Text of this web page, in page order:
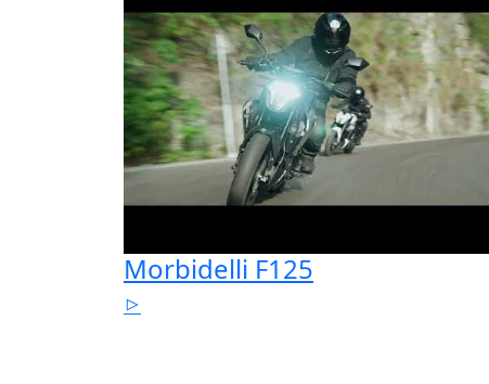
Morbidelli F125